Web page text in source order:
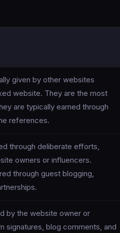
given by other websites
website. They are the most
are typically earned through
references.
through deliberate efforts,
owners or influencers.
through guest blogging,
by the website owner or
signatures, blog comments, and